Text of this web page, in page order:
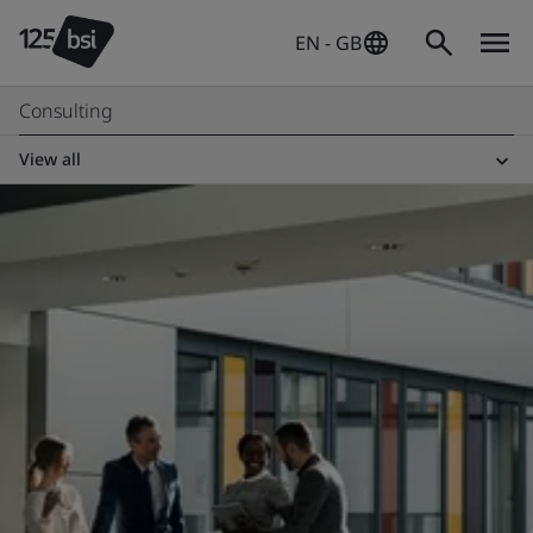
EN - GB
Consulting
View all